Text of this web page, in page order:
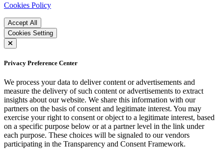
Cookies Policy
Accept All
Cookies Setting
Privacy Preference Center
We process your data to deliver content or advertisements and
measure the delivery of such content or advertisements to extract
insights about our website. We share this information with our
partners on the basis of consent and legitimate interest. You may
exercise your right to consent or object to a legitimate interest, based
on a specific purpose below or at a partner level in the link under
each purpose. These choices will be signaled to our vendors
participating in the Transparency and Consent Framework.